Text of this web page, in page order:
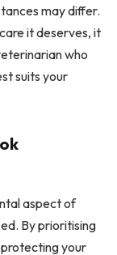
may differ.
it deserves, it
who
suits your
aspect of
By prioritising
your